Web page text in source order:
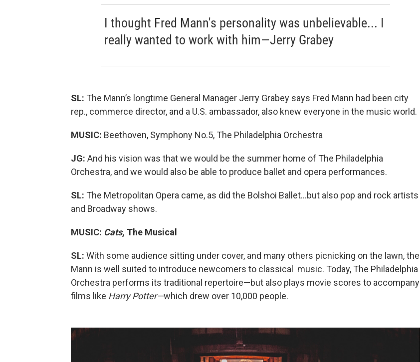
I thought Fred Mann's personality was unbelievable... I
really wanted to work with him—Jerry Grabey
SL: The Mann’s longtime General Manager Jerry Grabey says Fred Mann had been city
rep., commerce director, and a U.S. ambassador, also knew everyone in the music world.
MUSIC: Beethoven, Symphony No.5, The Philadelphia Orchestra
JG: And his vision was that we would be the summer home of The Philadelphia
Orchestra, and we would also be able to produce ballet and opera performances.
SL: The Metropolitan Opera came, as did the Bolshoi Ballet...but also pop and rock artists
and Broadway shows.
MUSIC: Cats, The Musical
SL: With some audience sitting under cover, and many others picnicking on the lawn, the
Mann is well suited to introduce newcomers to classical music. Today, The Philadelphia
Orchestra performs its traditional repertoire—but also plays movie scores to accompany
films like Harry Potter—which drew over 10,000 people.